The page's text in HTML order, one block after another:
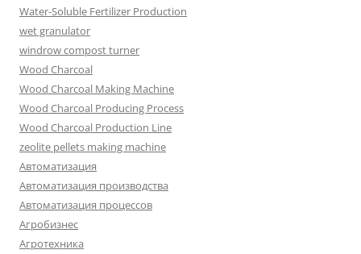
Water-Soluble Fertilizer Production
wet granulator
windrow compost turner
Wood Charcoal
Wood Charcoal Making Machine
Wood Charcoal Producing Process
Wood Charcoal Production Line
zeolite pellets making machine
Автоматизация
Автоматизация производства
Автоматизация процессов
Агробизнес
Агротехника